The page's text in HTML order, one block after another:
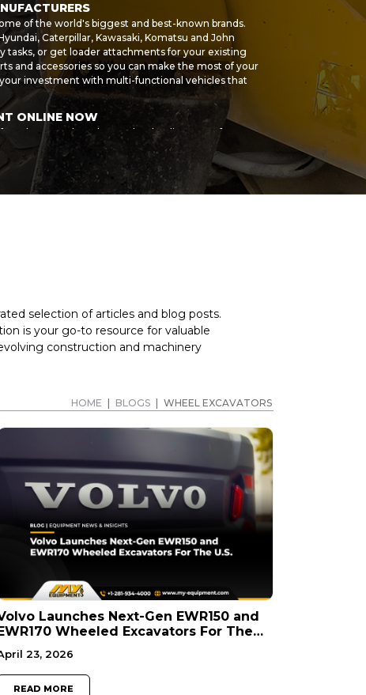
of the world's biggest and best-known brands.
Caterpillar, Kawasaki, Komatsu and John
tasks, or get loader attachments for your existing
and accessories so you can make the most of your
investment with multi-functional vehicles that
ONLINE NOW
sale, or products by another leading manufacturer,
can help you find the right wheel loader and
and buy high-quality machines that are built to
our own high standards, so you can be sure of great
speak to the MY-Equipment sales team
selection of articles and blog posts.
is your go-to resource for valuable
construction and machinery
HOME BLOGS WHEEL EXCAVATORS
Launches Next-Gen EWR150 and
Wheeled Excavators For The
23, 2026
READ MORE